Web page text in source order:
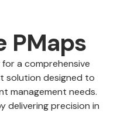
PMaps
a comprehensive
solution designed to
management needs.
delivering precision in